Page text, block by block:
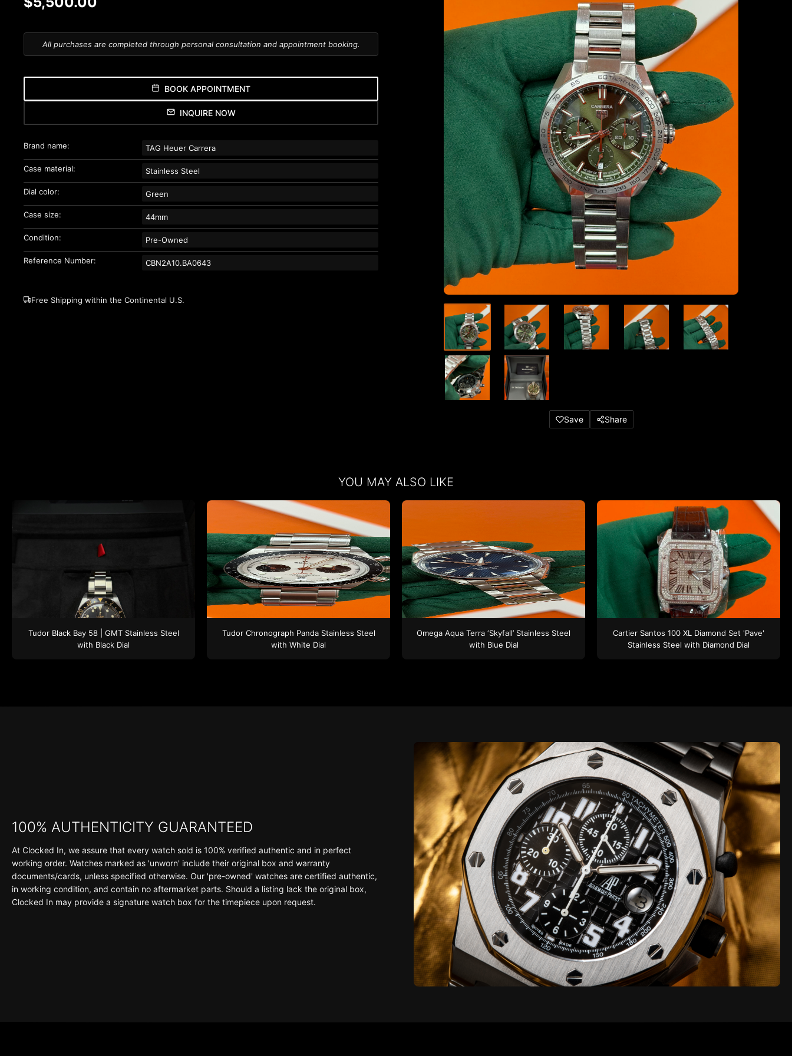
All purchases are completed through personal consultation and appointment booking.
BOOK APPOINTMENT
INQUIRE NOW
Brand name: TAG Heuer Carrera
Case material: Stainless Steel
Dial color: Green
Case size: 44mm
Condition: Pre-Owned
Reference Number: CBN2A10.BA0643
Free Shipping within the Continental U.S.
Save Share
YOU MAY ALSO LIKE
Tudor Black Bay 58 | GMT Stainless Steel
with Black Dial
Tudor Chronograph Panda Stainless Steel
with White Dial
Omega Aqua Terra ‘Skyfall’ Stainless Steel
with Blue Dial
Cartier Santos 100 XL Diamond Set 'Pave'
Stainless Steel with Diamond Dial
100% AUTHENTICITY GUARANTEED
At Clocked In, we assure that every watch sold is 100% verified authentic and in perfect
working order. Watches marked as 'unworn' include their original box and warranty
documents/cards, unless specified otherwise. Our 'pre-owned' watches are certified authentic,
in working condition, and contain no aftermarket parts. Should a listing lack the original box,
Clocked In may provide a signature watch box for the timepiece upon request.